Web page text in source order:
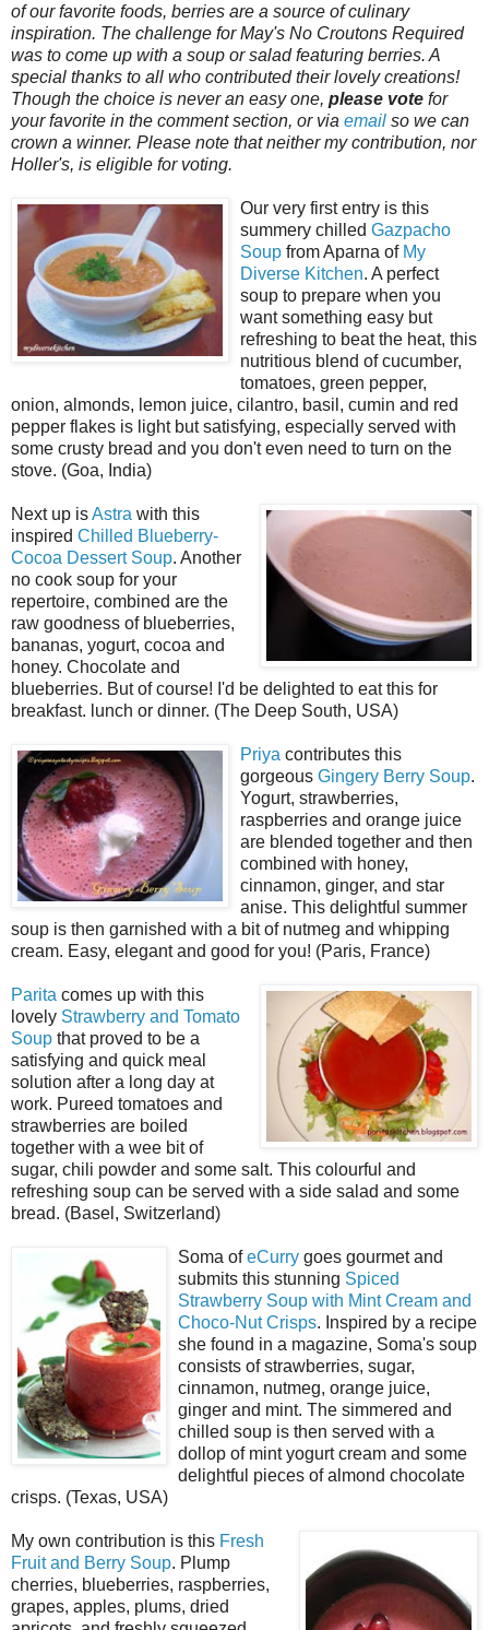
of our favorite foods, berries are a source of culinary
inspiration. The challenge for May's No Croutons Required
was to come up with a soup or salad featuring berries. A
special thanks to all who contributed their lovely creations!
Though the choice is never an easy one, please vote for
your favorite in the comment section, or via email so we can
crown a winner. Please note that neither my contribution, nor
Holler's, is eligible for voting.
Our very first entry is this
summery chilled Gazpacho
Soup from Aparna of My
Diverse Kitchen. A perfect
soup to prepare when you
want something easy but
refreshing to beat the heat, this
nutritious blend of cucumber,
tomatoes, green pepper,
onion, almonds, lemon juice, cilantro, basil, cumin and red
pepper flakes is light but satisfying, especially served with
some crusty bread and you don't even need to turn on the
stove. (Goa, India)
Next up isAstra with this
inspired Chilled Blueberry-
Cocoa Dessert Soup. Another
no cook soup for your
repertoire, combined are the
raw goodness of blueberries,
bananas, yogurt, cocoa and
honey. Chocolate and
blueberries. But of course! I'd be delighted to eat this for
breakfast. lunch or dinner. (The Deep South, USA)
Priya contributes this
gorgeous Gingery Berry Soup.
Yogurt, strawberries,
raspberries and orange juice
are blended together and then
combined with honey,
cinnamon, ginger, and star
anise. This delightful summer
soup is then garnished with a bit of nutmeg and whipping
cream. Easy, elegant and good for you! (Paris, France)
Parita comes up with this
lovely Strawberry and Tomato
Soup that proved to be a
satisfying and quick meal
solution after a long day at
work. Pureed tomatoes and
strawberries are boiled
together with a wee bit of
sugar, chili powder and some salt. This colourful and
refreshing soup can be served with a side salad and some
bread. (Basel, Switzerland)
Soma ofeCurry goes gourmet and
submits this stunning Spiced
Strawberry Soup with Mint Cream and
Choco-Nut Crisps. Inspired by a recipe
she found in a magazine, Soma's soup
consists of strawberries, sugar,
cinnamon, nutmeg, orange juice,
ginger and mint. The simmered and
chilled soup is then served with a
dollop of mint yogurt cream and some
delightful pieces of almond chocolate
crisps. (Texas, USA)
My own contribution is this Fresh
Fruit and Berry Soup. Plump
cherries, blueberries, raspberries,
grapes, apples, plums, dried